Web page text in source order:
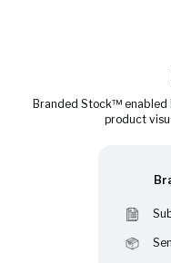
Branded Stock™ enabled
product